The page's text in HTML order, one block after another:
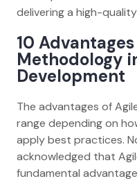
delivering a high-
10
Methodology
Development
The advantages of
range depending on
apply best practices.
acknowledged that
fundamental